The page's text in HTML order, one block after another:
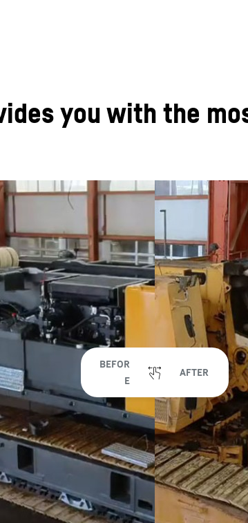
you with the